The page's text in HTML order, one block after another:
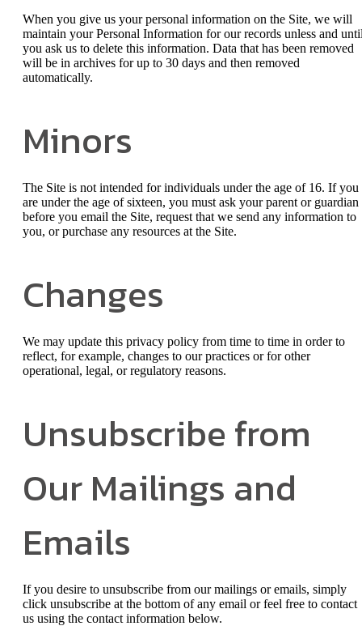
When you give us your personal information on the Site, we will
maintain your Personal Information for our records unless and
you ask us to delete this information. Data that has been removed
will be in archives for up to 30 days and then removed
automatically.
Minors
The Site is not intended for individuals under the age of 16. If you
are under the age of sixteen, you must ask your parent or guardian
before you email the Site, request that we send any information to
you, or purchase any resources at the Site.
Changes
We may update this privacy policy from time to time in order to
reflect, for example, changes to our practices or for other
operational, legal, or regulatory reasons.
Unsubscribe from
Our Mailings and
Emails
If you desire to unsubscribe from our mailings or emails, simply
click unsubscribe at the bottom of any email or feel free to contact
us using the contact information below.